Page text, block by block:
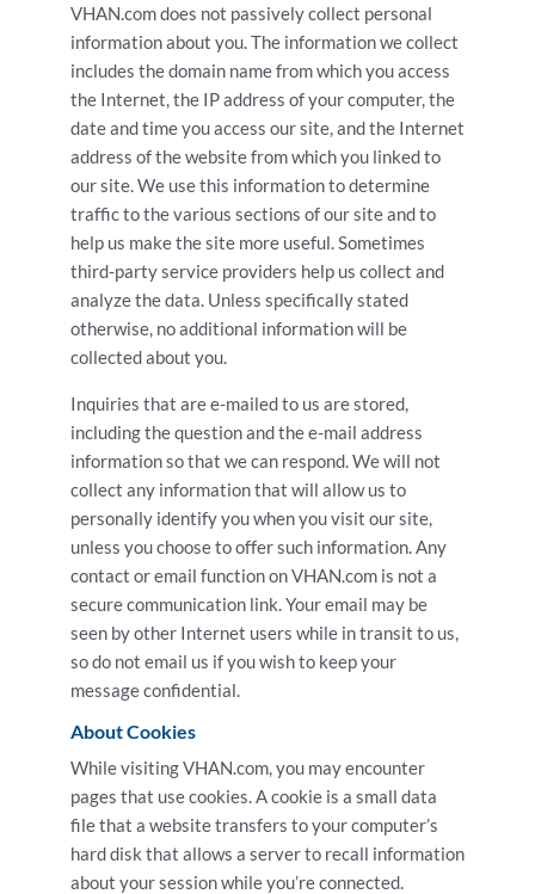
VHAN.com does not passively collect personal
information about you. The information we collect
includes the domain name from which you access
the Internet, the IP address of your computer, the
date and time you access our site, and the Internet
address of the website from which you linked to
our site. We use this information to determine
traffic to the various sections of our site and to
help us make the site more useful. Sometimes
third-party service providers help us collect and
analyze the data. Unless specifically stated
otherwise, no additional information will be
collected about you.
Inquiries that are e-mailed to us are stored,
including the question and the e-mail address
information so that we can respond. We will not
collect any information that will allow us to
personally identify you when you visit our site,
unless you choose to offer such information. Any
contact or email function on VHAN.com is not a
secure communication link. Your email may be
seen by other Internet users while in transit to us,
so do not email us if you wish to keep your
message confidential.
About Cookies
While visiting VHAN.com, you may encounter
pages that use cookies. A cookie is a small data
file that a website transfers to your computer’s
hard disk that allows a server to recall information
about your session while you’re connected.